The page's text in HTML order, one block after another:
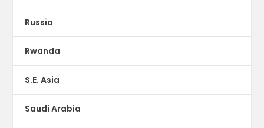
Russia
Rwanda
S.E. Asia
Saudi Arabia